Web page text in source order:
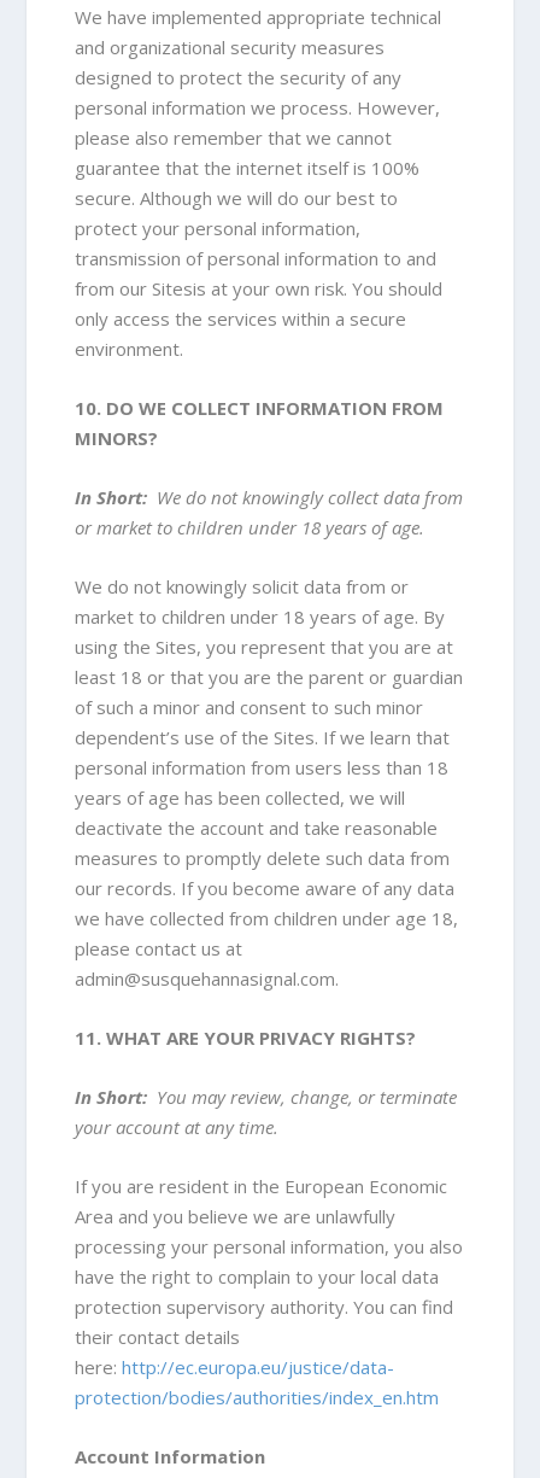
We have implemented appropriate technical
and organizational security measures
designed to protect the security of any
personal information we process. However,
please also remember that we cannot
guarantee that the internet itself is 100%
secure. Although we will do our best to
protect your personal information,
transmission of personal information to and
from our Sitesis at your own risk. You should
only access the services within a secure
environment.
10. DO WE COLLECT INFORMATION FROM
MINORS?
In Short: We do not knowingly collect data from
or market to children under 18 years of age.
We do not knowingly solicit data from or
market to children under 18 years of age. By
using the Sites, you represent that you are at
least 18 or that you are the parent or guardian
of such a minor and consent to such minor
dependent’s use of the Sites. If we learn that
personal information from users less than 18
years of age has been collected, we will
deactivate the account and take reasonable
measures to promptly delete such data from
our records. If you become aware of any data
we have collected from children under age 18,
please contact us at
admin@susquehannasignal.com.
11. WHAT ARE YOUR PRIVACY RIGHTS?
In Short: You may review, change, or terminate
your account at any time.
If you are resident in the European Economic
Area and you believe we are unlawfully
processing your personal information, you also
have the right to complain to your local data
protection supervisory authority. You can find
their contact details
here: http://ec.europa.eu/justice/data-
protection/bodies/authorities/index_en.htm
Account Information